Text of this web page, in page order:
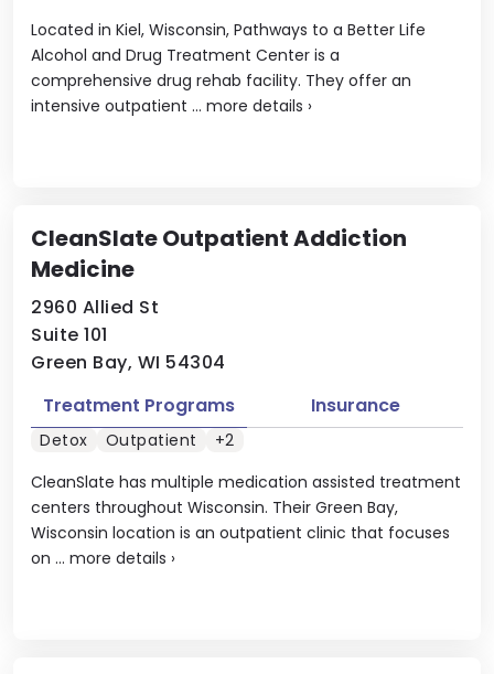
Located in Kiel, Wisconsin, Pathways to a Better Life
Alcohol and Drug Treatment Center is a
comprehensive drug rehab facility. They offer an
intensive outpatient ... more details ›
CleanSlate Outpatient Addiction
Medicine
2960 Allied St
Suite 101
Green Bay, WI 54304
CleanSlate has multiple medication assisted treatment
centers throughout Wisconsin. Their Green Bay,
Wisconsin location is an outpatient clinic that focuses
on ... more details ›
Treatment Programs Insurance
Detox Outpatient +2